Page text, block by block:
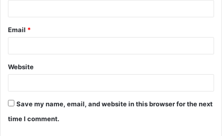
Email *
Website
Save my name, email, and website in this browser for the next
time I comment.